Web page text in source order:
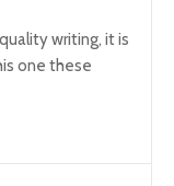
writing, it is
one these